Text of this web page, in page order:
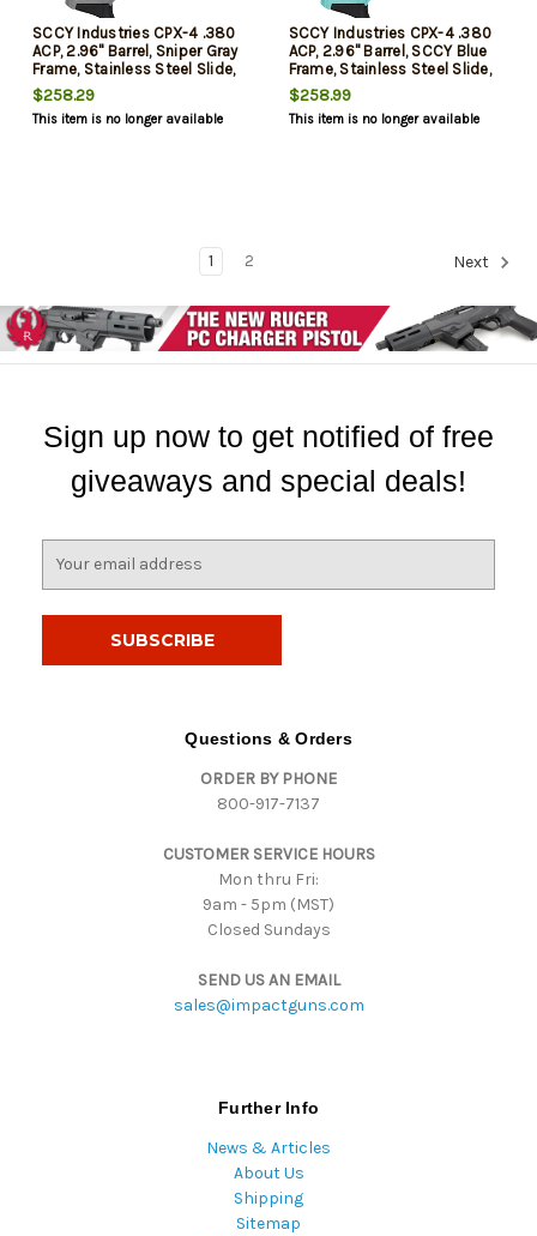
SCCY Industries CPX-4 .380
ACP, 2.96" Barrel, Sniper Gray
Frame, Stainless Steel Slide,
Manual Thumb Safety, 10rd
$258.29
This item is no longer available
SCCY Industries CPX-4 .380
ACP, 2.96" Barrel, SCCY Blue
Frame, Stainless Steel Slide,
Manual Thumb Safety, 10rd
$258.99
This item is no longer available
1 2 Next
Sign up now to get notified of free
giveaways and special deals!
Questions & Orders
ORDER BY PHONE
800-917-7137
CUSTOMER SERVICE HOURS
Mon thru Fri:
9am - 5pm (MST)
Closed Sundays
SEND US AN EMAIL
sales@impactguns.com
Further Info
News & Articles
About Us
Shipping
Sitemap